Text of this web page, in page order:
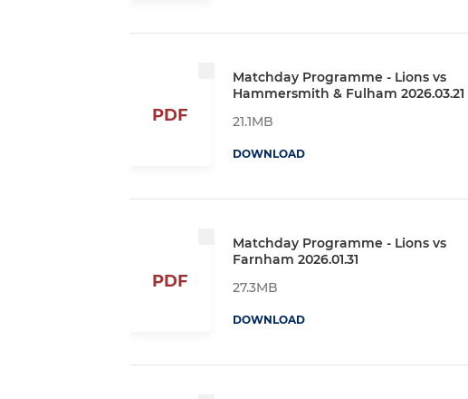
PDF
Matchday Programme - Lions vs
Hammersmith & Fulham 2026.03.21
21.1MB
DOWNLOAD
PDF
Matchday Programme - Lions vs
Farnham 2026.01.31
27.3MB
DOWNLOAD